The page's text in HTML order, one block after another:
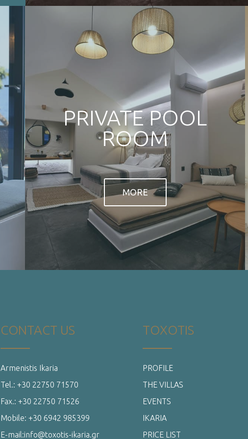
MORE
conditioner, LCD flat screen TV with satellite
channels, fridge, telephone, in-room safe, free
wi-fi, together with a bathroom including makeup-
shaving mirror, hair dryer, bathrobes, slippers
and signature bath amenities, as well as a walk-in
CONTACT US
Armenistis Ikaria
Tel.: +30 22750 71570
Mobile: +30 6942 985399
E-mail:info@toxotis-ikaria.gr
TOXOTIS
PROFILE
THE VILLAS
EVENTS
PRICE LIST